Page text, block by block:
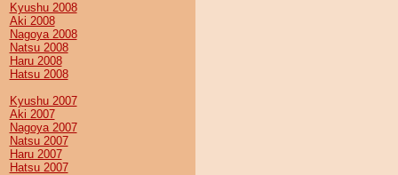
Kyushu 2008
Aki 2008
Nagoya 2008
Natsu 2008
Haru 2008
Hatsu 2008
Kyushu 2007
Aki 2007
Nagoya 2007
Natsu 2007
Haru 2007
Hatsu 2007